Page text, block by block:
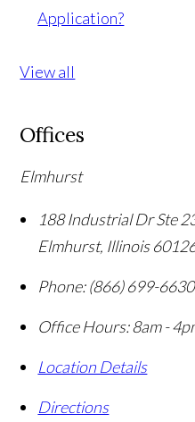
Application?
View all
Offices
Elmhurst
188 Industrial Dr Ste
Elmhurst, Illinois
Phone: (866) 699-6630
Office Hours:8am -
Location Details
Directions